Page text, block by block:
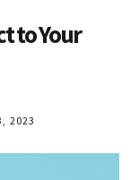
to Your
2023